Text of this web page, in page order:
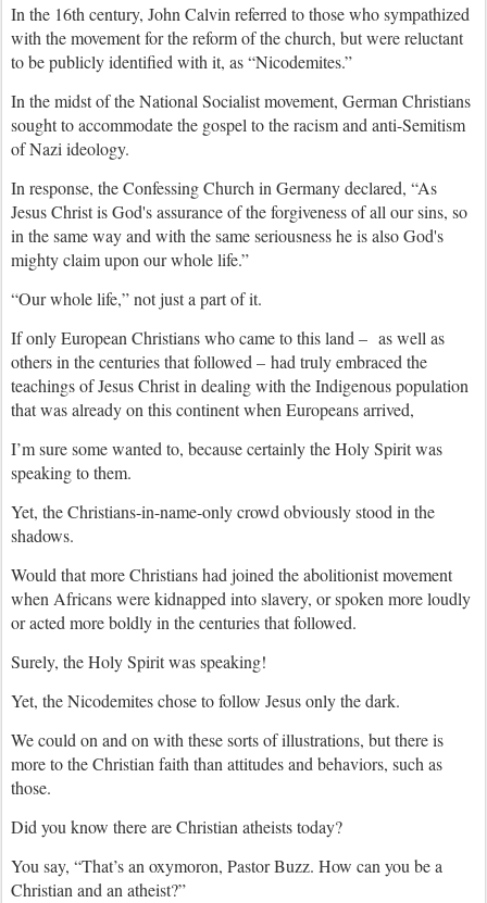
In the 16th century, John Calvin referred to those who sympathized
with the movement for the reform of the church, but were reluctant
to be publicly identified with it, as “Nicodemites.”
In the midst of the National Socialist movement, German Christians
sought to accommodate the gospel to the racism and anti-Semitism
of Nazi ideology.
In response, the Confessing Church in Germany declared, “As
Jesus Christ is God's assurance of the forgiveness of all our sins, so
in the same way and with the same seriousness he is also God's
mighty claim upon our whole life.”
“Our whole life,” not just a part of it.
If only European Christians who came to this land – as well as
others in the centuries that followed – had truly embraced the
teachings of Jesus Christ in dealing with the Indigenous population
that was already on this continent when Europeans arrived,
I’m sure some wanted to, because certainly the Holy Spirit was
speaking to them.
Yet, the Christians-in-name-only crowd obviously stood in the
shadows.
Would that more Christians had joined the abolitionist movement
when Africans were kidnapped into slavery, or spoken more loudly
or acted more boldly in the centuries that followed.
Surely, the Holy Spirit was speaking!
Yet, the Nicodemites chose to follow Jesus only the dark.
We could on and on with these sorts of illustrations, but there is
more to the Christian faith than attitudes and behaviors, such as
those.
Did you know there are Christian atheists today?
You say, “That’s an oxymoron, Pastor Buzz. How can you be a
Christian and an atheist?”